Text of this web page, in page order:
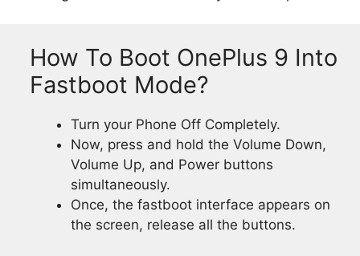
How To Boot OnePlus 9 Into
Fastboot Mode?
Turn your Phone Off Completely.
Now, press and hold the Volume Down,
Volume Up, and Power buttons
simultaneously.
Once, the fastboot interface appears on
the screen, release all the buttons.